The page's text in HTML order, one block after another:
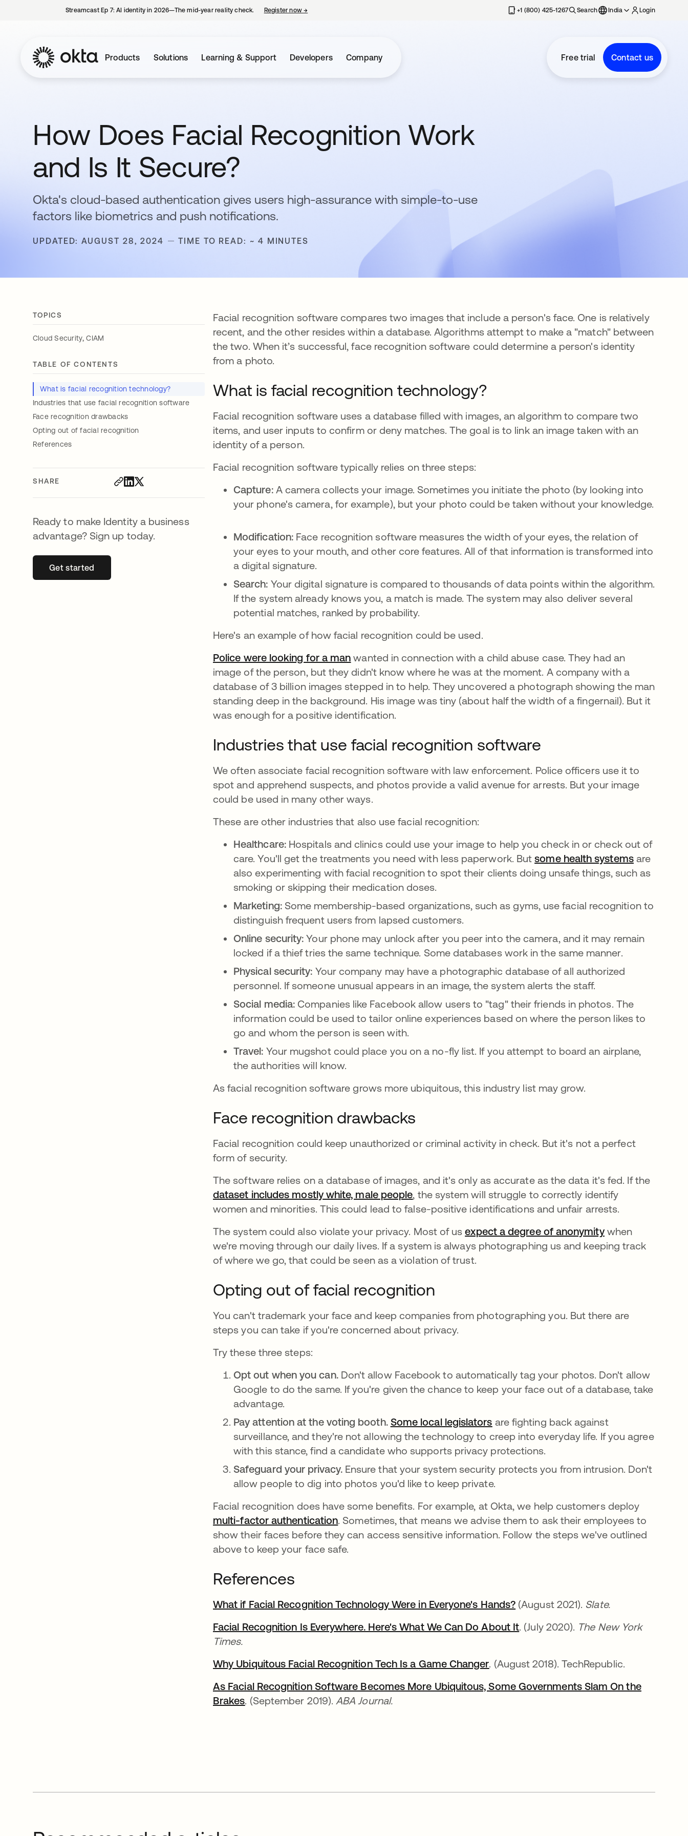
Streamcast Ep 7: AI identity in 2026—The mid-year reality check. Register now→ +1 (800) 425-1267 Search India Login
Products Solutions Learning & Support Developers Company Free trial Contact us
How Does Facial Recognition Work
and Is It Secure?
Okta's cloud-based authentication gives users high-assurance with simple-to-use
factors like biometrics and push notifications.
UPDATED: AUGUST 28, 2024 TIME TO READ: ~ 4 MINUTES
TOPICS
Cloud Security,CIAM
TABLE OF CONTENTS
What is facial recognition technology?
Industries that use facial recognition software
Face recognition drawbacks
Opting out of facial recognition
References
SHARE
Ready to make Identity a business
advantage? Sign up today.
Get startedopens in a new tab
Facial recognition software compares two images that include a person's face. One is relatively
recent, and the other resides within a database. Algorithms attempt to make a "match" between
the two. When it’s successful, face recognition software could determine a person's identity
from a photo.
What is facial recognition technology?
Facial recognition software uses a database filled with images, an algorithm to compare two
items, and user inputs to confirm or deny matches. The goal is to link an image taken with an
identity of a person.
Facial recognition software typically relies on three steps:
Capture: A camera collects your image. Sometimes you initiate the photo (by looking into
your phone's camera, for example), but your photo could be taken without your knowledge.
Modification: Face recognition software measures the width of your eyes, the relation of
your eyes to your mouth, and other core features. All of that information is transformed into
a digital signature.
Search: Your digital signature is compared to thousands of data points within the algorithm.
If the system already knows you, a match is made. The system may also deliver several
potential matches, ranked by probability.
Here's an example of how facial recognition could be used.
Police were looking for a man opens in a new tab
wanted in connection with a child abuse case. They had an
image of the person, but they didn't know where he was at the moment. A company with a
database of 3 billion images stepped in to help. They uncovered a photograph showing the man
standing deep in the background. His image was tiny (about half the width of a fingernail). But it
was enough for a positive identification.
Industries that use facial recognition software
We often associate facial recognition software with law enforcement. Police officers use it to
spot and apprehend suspects, and photos provide a valid avenue for arrests. But your image
could be used in many other ways.
These are other industries that also use facial recognition:
Healthcare: Hospitals and clinics could use your image to help you check in or check out of
care. You'll get the treatments you need with less paperwork. Butsome health systemsopens in a
are
also experimenting with facial recognition to spot their clients doing unsafe things, such as
smoking or skipping their medication doses.
Marketing: Some membership-based organizations, such as gyms, use facial recognition to
distinguish frequent users from lapsed customers.
Online security:Your phone may unlock after you peer into the camera, and it may remain
locked if a thief tries the same technique. Some databases work in the same manner.
Physical security: Your company may have a photographic database of all authorized
personnel. If someone unusual appears in an image, the system alerts the staff.
Social media: Companies like Facebook allow users to "tag" their friends in photos. The
information could be used to tailor online experiences based on where the person likes to
go and whom the person is seen with.
Travel: Your mugshot could place you on a no-fly list. If you attempt to board an airplane,
the authorities will know.
As facial recognition software grows more ubiquitous, this industry list may grow.
Face recognition drawbacks
Facial recognition could keep unauthorized or criminal activity in check. But it's not a perfect
form of security.
The software relies on a database of images, and it's only as accurate as the data it's fed. If the
dataset includes mostly white, male peopleopens in a new tab
, the system will struggle to correctly identify
women and minorities. This could lead to false-positive identifications and unfair arrests.
The system could also violate your privacy. Most of usexpect a degree of anonymityopens in a new
when
we're moving through our daily lives. If a system is always photographing us and keeping track
of where we go, that could be seen as a violation of trust.
Opting out of facial recognition
You can't trademark your face and keep companies from photographing you. But there are
steps you can take if you're concerned about privacy.
Try these three steps:
Opt out when you can. Don't allow Facebook to automatically tag your photos. Don't allow
Google to do the same. If you're given the chance to keep your face out of a database, take
advantage.
Pay attention at the voting booth. Some local legislators opens in a new tab
are fighting back against
surveillance, and they're not allowing the technology to creep into everyday life. If you agree
with this stance, find a candidate who supports privacy protections.
Safeguard your privacy. Ensure that your system security protects you from intrusion. Don't
allow people to dig into photos you'd like to keep private.
Facial recognition does have some benefits. For example, at Okta, we help customers deploy
multi-factor authentication. Sometimes, that means we advise them to ask their employees to
show their faces before they can access sensitive information. Follow the steps we've outlined
above to keep your face safe.
References
What if Facial Recognition Technology Were in Everyone's Hands? opens in a new tab
(August 2021). Slate.
Facial Recognition Is Everywhere. Here's What We Can Do About Itopens in a new tab
. (July 2020). The New York
Times.
Why Ubiquitous Facial Recognition Tech Is a Game Changer. (August 2018). TechRepublic.
As Facial Recognition Software Becomes More Ubiquitous, Some Governments Slam On the
Brakes. (September 2019). ABA Journal.